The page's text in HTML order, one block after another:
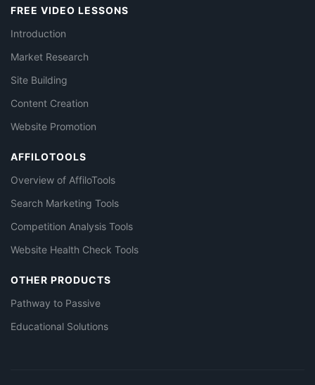
FREE VIDEO LESSONS
Introduction
Market Research
Site Building
Content Creation
Website Promotion
AFFILOTOOLS
Overview of AffiloTools
Search Marketing Tools
Competition Analysis Tools
Website Health Check Tools
OTHER PRODUCTS
Pathway to Passive
Educational Solutions